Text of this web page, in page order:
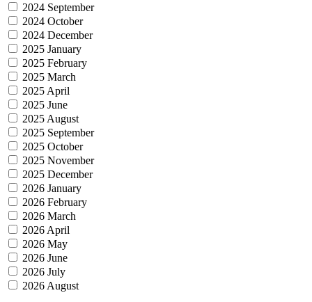
2024 September
2024 October
2024 December
2025 January
2025 February
2025 March
2025 April
2025 June
2025 August
2025 September
2025 October
2025 November
2025 December
2026 January
2026 February
2026 March
2026 April
2026 May
2026 June
2026 July
2026 August